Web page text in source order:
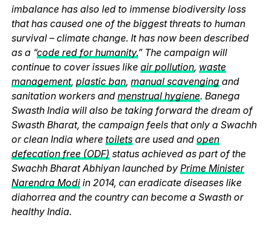
imbalance has also led to immense biodiversity loss
that has caused one of the biggest threats to human
survival – climate change. It has now been described
as a “code red for humanity.” The campaign will
continue to cover issues like air pollution, waste
management, plastic ban, manual scavengingand
sanitation workers and menstrual hygiene. Banega
Swasth India will also be taking forward the dream of
Swasth Bharat, the campaign feels that only a Swachh
or clean India where toiletsare used and open
defecation free (ODF) status achieved as part of the
Swachh Bharat Abhiyan launched by Prime Minister
Narendra Modiin 2014, can eradicate diseases like
diahorrea and the country can become a Swasth or
healthy India.